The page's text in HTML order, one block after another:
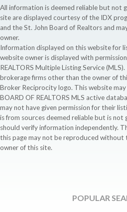
All information is deemed reliable but not
site are displayed courtesy of the IDX
and the St. John Board of Realtors and
owner.
Information displayed on this website for
website owner is displayed with
REALTORS Multiple Listing Service
brokerage firms other than the owner of
Broker Reciprocity logo. This website
BOARD OF REALTORS MLS active
may not have given permission for their
is from sources deemed reliable but is
should verify information independently.
this page may not be reproduced without
owner of this site.
POPULAR